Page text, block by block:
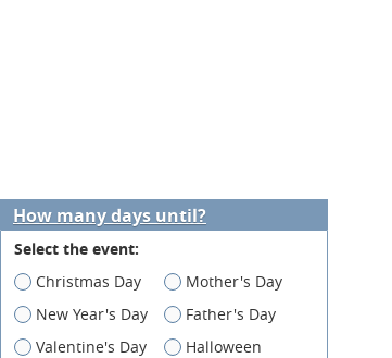
How many days until?
Select the event:
Christmas Day
Mother's Day
New Year's Day
Father's Day
Valentine's Day
Halloween